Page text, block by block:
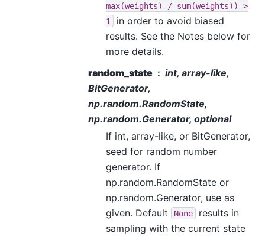
max(weights)
/ sum(weights))
>
1
in order to avoid biased
results. See the Notes below for
more details.
random_state
int, array-like,
BitGenerator,
np.random.RandomState,
np.random.Generator, optional
If int, array-like, or BitGenerator,
seed for random number
generator. If
np.random.RandomState or
np.random.Generator, use as
given. Default
None
results in
sampling with the current state